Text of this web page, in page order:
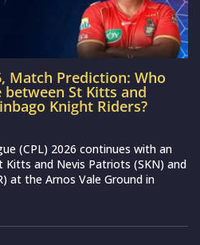
Match Prediction: Who
between St Kitts and
Knight Riders?
(CPL) 2026 continues with an
and Nevis Patriots (SKN) and
at the Arnos Vale Ground in